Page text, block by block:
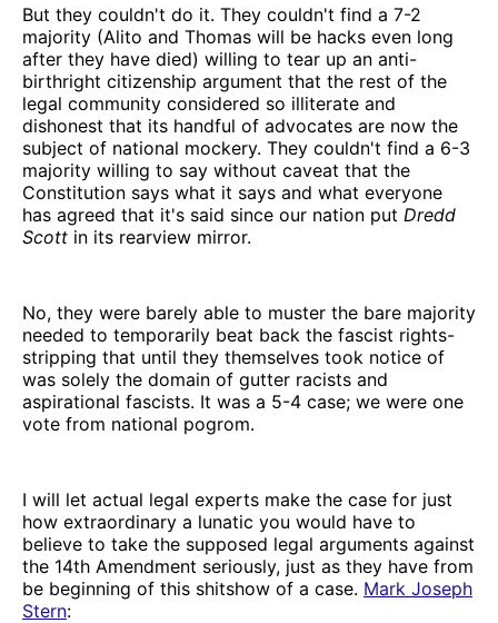
But they couldn't do it. They couldn't find a 7-2
majority (Alito and Thomas will be hacks even long
after they have died) willing to tear up an anti-
birthright citizenship argument that the rest of the
legal community considered so illiterate and
dishonest that its handful of advocates are now the
subject of national mockery. They couldn't find a 6-3
majority willing to say without caveat that the
Constitution says what it says and what everyone
has agreed that it's said since our nation put Dredd
Scott in its rearview mirror.
No, they were barely able to muster the bare majority
needed to temporarily beat back the fascist rights-
stripping that until they themselves took notice of
was solely the domain of gutter racists and
aspirational fascists. It was a 5-4 case; we were one
vote from national pogrom.
I will let actual legal experts make the case for just
how extraordinary a lunatic you would have to
believe to take the supposed legal arguments against
the 14th Amendment seriously, just as they have from
be beginning of this shitshow of a case. Mark Joseph
Stern: